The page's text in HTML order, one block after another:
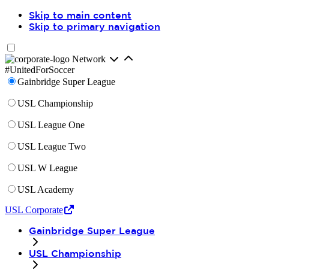
Skip to main content
Skip to primary navigation
Network
#UnitedForSoccer
Gainbridge Super League
USL Championship
USL League One
USL League Two
USL W League
USL Academy
USL Corporate
Gainbridge Super League
USL Championship